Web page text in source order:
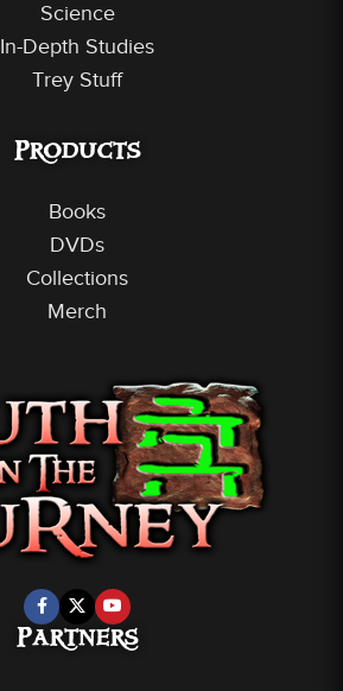
Science
In-Depth Studies
Trey Stuff
Products
Books
DVDs
Collections
Merch
Partners